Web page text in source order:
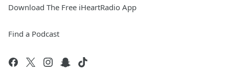
Download The Free iHeartRadio App
Find a Podcast